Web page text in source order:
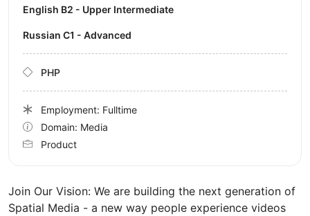
Join Our Vision: We are building the next generation of
Spatial Media - a new way people experience videos
English B2 - Upper Intermediate
Russian C1 - Advanced
PHP
Employment: Fulltime
Domain: Media
Product